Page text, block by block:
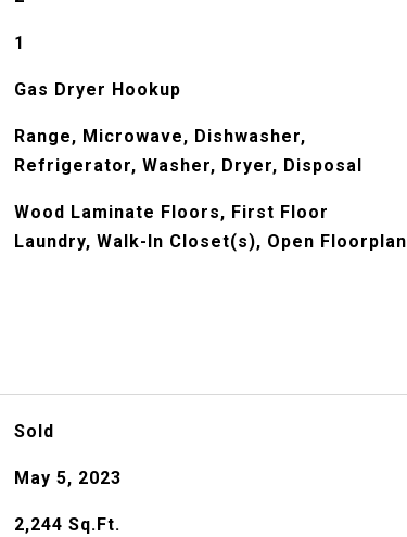
1
Gas Dryer Hookup
Range, Microwave, Dishwasher,
Refrigerator, Washer, Dryer, Disposal
Wood Laminate Floors, First Floor
Laundry, Walk-In Closet(s), Open Floorplan
Sold
May 5, 2023
2,244 Sq.Ft.